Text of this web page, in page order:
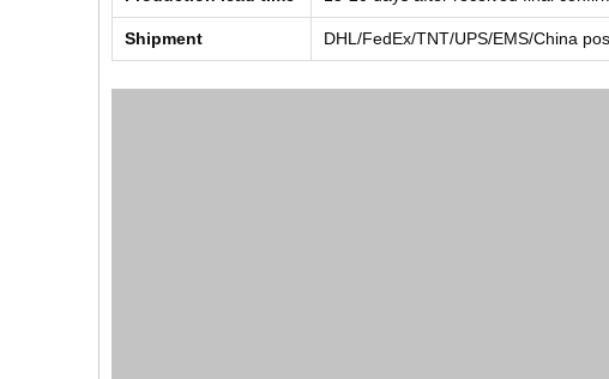
Shipment DHL/FedEx/TNT/UPS/EMS/China